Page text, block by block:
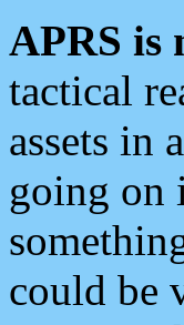
APRS is
tactical
assets in
going on
could be